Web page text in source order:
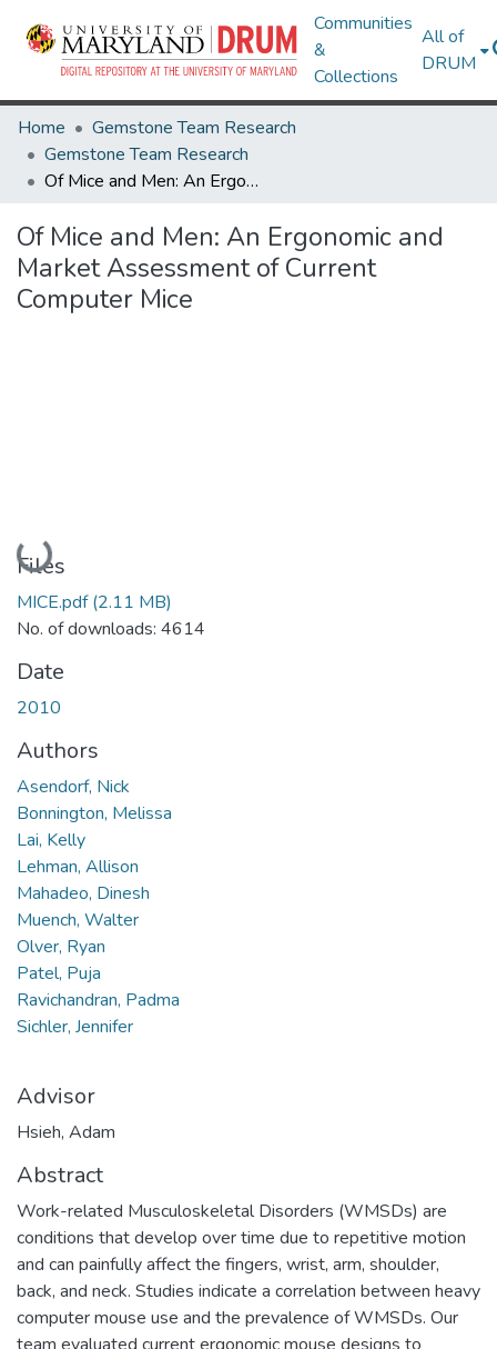
Communities
&
Collections
All of
DRUM
Home
Gemstone Team Research
Gemstone Team Research
Of Mice and Men: An Ergonomic and Market Assessment of Current Computer Mice
Of Mice and Men: An Ergonomic and
Market Assessment of Current
Computer Mice
Loading...
Files
MICE.pdf(2.11 MB)
No. of downloads: 4614
Date
2010
Authors
Asendorf, Nick
Bonnington, Melissa
Lai, Kelly
Lehman, Allison
Mahadeo, Dinesh
Muench, Walter
Olver, Ryan
Patel, Puja
Ravichandran, Padma
Sichler, Jennifer
Advisor
Hsieh, Adam
Abstract
Work-related Musculoskeletal Disorders (WMSDs) are
conditions that develop over time due to repetitive motion
and can painfully affect the fingers, wrist, arm, shoulder,
back, and neck. Studies indicate a correlation between heavy
computer mouse use and the prevalence of WMSDs. Our